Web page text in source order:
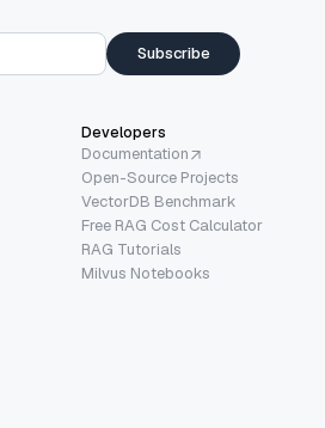
Subscribe
Developers
Documentation
Open-Source Projects
VectorDB Benchmark
Free RAG Cost Calculator
RAG Tutorials
Milvus Notebooks